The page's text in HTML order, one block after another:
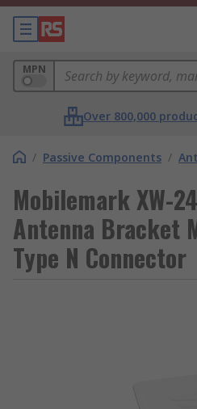
MPN
Over 800,000
/ Passive Components /
Mobilemark XW-
Antenna Bracket
Type N Connector